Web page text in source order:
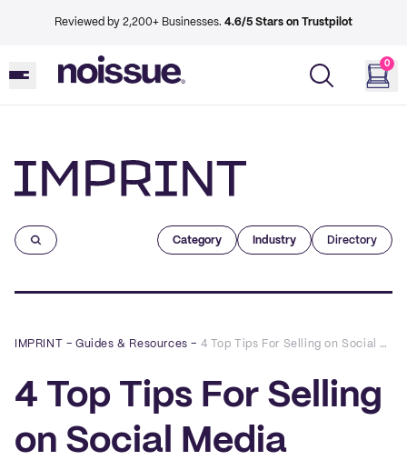
Reviewed by 2,200+ Businesses. 4.6/5 Stars on Trustpilot
0
Category Industry Directory
IMPRINT –Guides & Resources – 4 Top Tips For Selling on Social Media
4 Top Tips For Selling
on Social Media